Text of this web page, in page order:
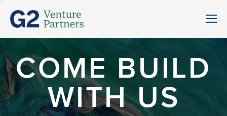
COME BUILD
WITH US